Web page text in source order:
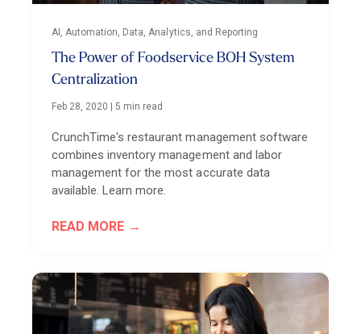
AI, Automation, Data, Analytics, and Reporting
The Power of Foodservice BOH System
Centralization
Feb 28, 2020 |5 min read
CrunchTime's restaurant management software
combines inventory management and labor
management for the most accurate data
available. Learn more.
READ MORE